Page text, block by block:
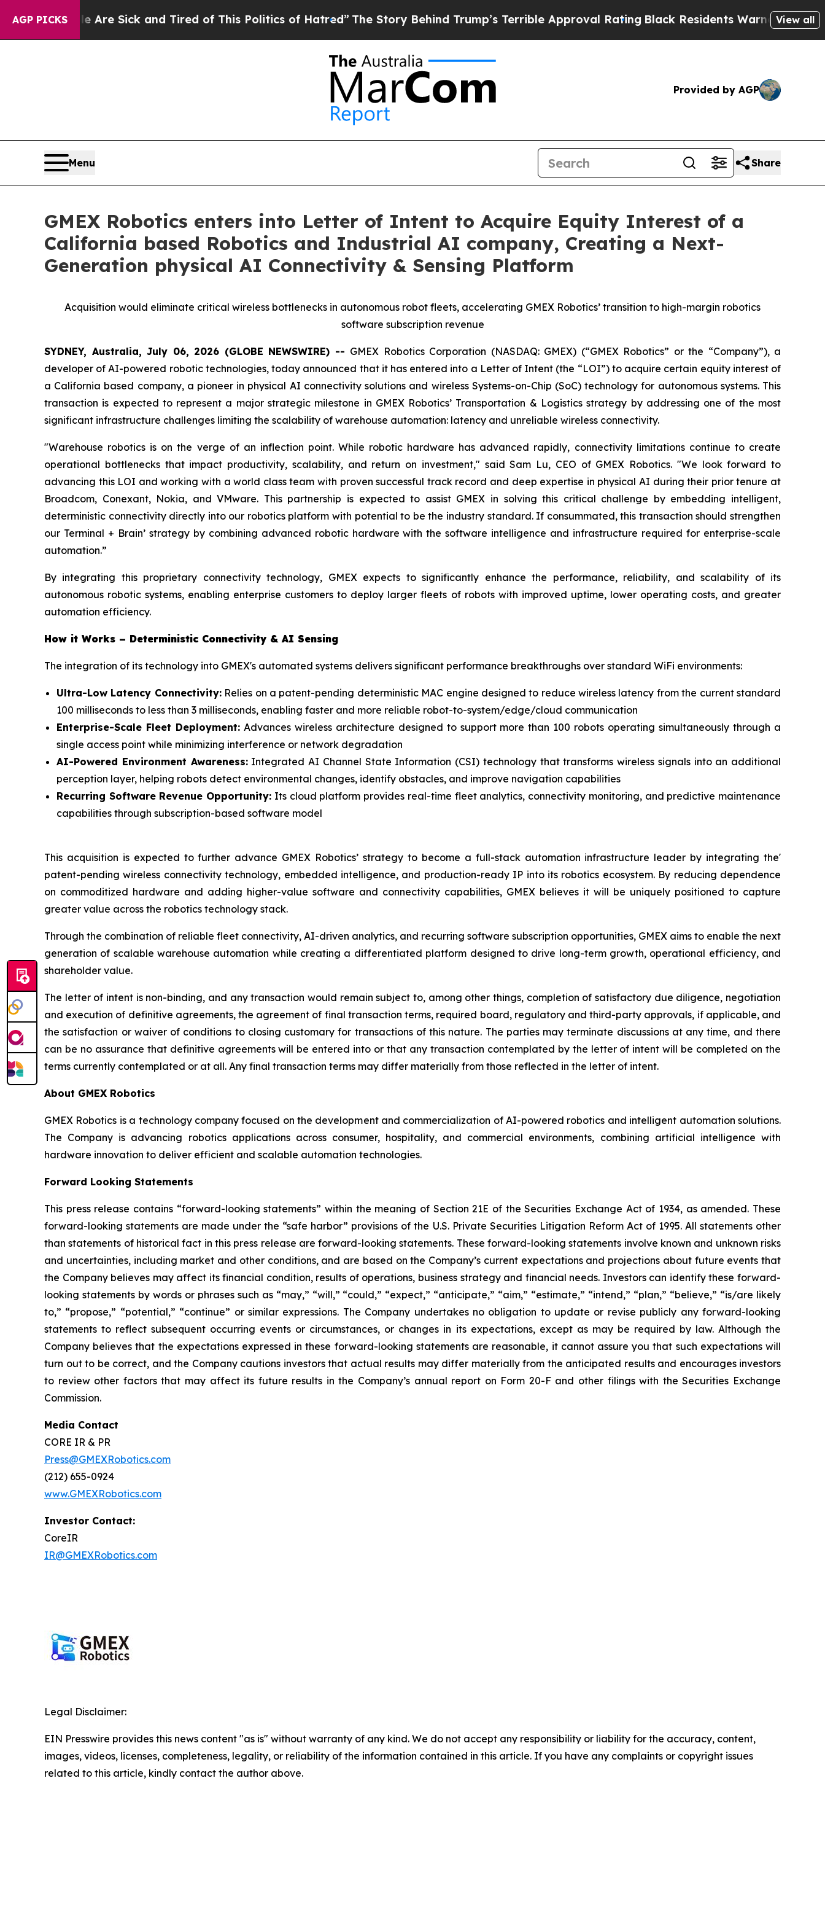
AGP PICKSAre Sick and Tired of This Politics of Hatred”The Story Behind Trump’s Terrible Approval Rating Black Residents Warned of AbusiveView all
Provided by AGP
Menu Share
GMEX Robotics enters into Letter of Intent to Acquire Equity Interest of a
California based Robotics and Industrial AI company, Creating a Next-
Generation physical AI Connectivity & Sensing Platform
Acquisition would eliminate critical wireless bottlenecks in autonomous robot fleets, accelerating GMEX Robotics’ transition to high-margin robotics
software subscription revenue
SYDNEY, Australia, July 06, 2026 (GLOBE NEWSWIRE) -- GMEX Robotics Corporation (NASDAQ: GMEX) (“GMEX Robotics” or the “Company”), a
developer of AI-powered robotic technologies, today announced that it has entered into a Letter of Intent (the “LOI”) to acquire certain equity interest of
a California based company, a pioneer in physical AI connectivity solutions and wireless Systems-on-Chip (SoC) technology for autonomous systems. This
transaction is expected to represent a major strategic milestone in GMEX Robotics’ Transportation & Logistics strategy by addressing one of the most
significant infrastructure challenges limiting the scalability of warehouse automation: latency and unreliable wireless connectivity.
"Warehouse robotics is on the verge of an inflection point. While robotic hardware has advanced rapidly, connectivity limitations continue to create
operational bottlenecks that impact productivity, scalability, and return on investment," said Sam Lu, CEO of GMEX Robotics. "We look forward to
advancing this LOI and working with a world class team with proven successful track record and deep expertise in physical AI during their prior tenure at
Broadcom, Conexant, Nokia, and VMware. This partnership is expected to assist GMEX in solving this critical challenge by embedding intelligent,
deterministic connectivity directly into our robotics platform with potential to be the industry standard. If consummated, this transaction should strengthen
our Terminal + Brain’ strategy by combining advanced robotic hardware with the software intelligence and infrastructure required for enterprise-scale
automation.”
By integrating this proprietary connectivity technology, GMEX expects to significantly enhance the performance, reliability, and scalability of its
autonomous robotic systems, enabling enterprise customers to deploy larger fleets of robots with improved uptime, lower operating costs, and greater
automation efficiency.
How it Works – Deterministic Connectivity & AI Sensing
The integration of its technology into GMEX's automated systems delivers significant performance breakthroughs over standard WiFi environments:
Ultra-Low Latency Connectivity:Relies on a patent-pending deterministic MAC engine designed to reduce wireless latency from the current standard
100 milliseconds to less than 3 milliseconds, enabling faster and more reliable robot-to-system/edge/cloud communication
Enterprise-Scale Fleet Deployment:Advances wireless architecture designed to support more than 100 robots operating simultaneously through a
single access point while minimizing interference or network degradation
AI-Powered Environment Awareness:Integrated AI Channel State Information (CSI) technology that transforms wireless signals into an additional
perception layer, helping robots detect environmental changes, identify obstacles, and improve navigation capabilities
Recurring Software Revenue Opportunity: Its cloud platform provides real-time fleet analytics, connectivity monitoring, and predictive maintenance
capabilities through subscription-based software model
This acquisition is expected to further advance GMEX Robotics’ strategy to become a full-stack automation infrastructure leader by integrating the'
patent-pending wireless connectivity technology, embedded intelligence, and production-ready IP into its robotics ecosystem. By reducing dependence
on commoditized hardware and adding higher-value software and connectivity capabilities, GMEX believes it will be uniquely positioned to capture
greater value across the robotics technology stack.
Through the combination of reliable fleet connectivity, AI-driven analytics, and recurring software subscription opportunities, GMEX aims to enable the next
generation of scalable warehouse automation while creating a differentiated platform designed to drive long-term growth, operational efficiency, and
shareholder value.
The letter of intent is non-binding, and any transaction would remain subject to, among other things, completion of satisfactory due diligence, negotiation
and execution of definitive agreements, the agreement of final transaction terms, required board, regulatory and third-party approvals, if applicable, and
the satisfaction or waiver of conditions to closing customary for transactions of this nature. The parties may terminate discussions at any time, and there
can be no assurance that definitive agreements will be entered into or that any transaction contemplated by the letter of intent will be completed on the
terms currently contemplated or at all. Any final transaction terms may differ materially from those reflected in the letter of intent.
About GMEX Robotics
GMEX Robotics is a technology company focused on the development and commercialization of AI-powered robotics and intelligent automation solutions.
The Company is advancing robotics applications across consumer, hospitality, and commercial environments, combining artificial intelligence with
hardware innovation to deliver efficient and scalable automation technologies.
Forward Looking Statements
This press release contains “forward-looking statements” within the meaning of Section 21E of the Securities Exchange Act of 1934, as amended. These
forward-looking statements are made under the “safe harbor” provisions of the U.S. Private Securities Litigation Reform Act of 1995. All statements other
than statements of historical fact in this press release are forward-looking statements. These forward-looking statements involve known and unknown risks
and uncertainties, including market and other conditions, and are based on the Company’s current expectations and projections about future events that
the Company believes may affect its financial condition, results of operations, business strategy and financial needs. Investors can identify these forward-
looking statements by words or phrases such as “may,” “will,” “could,” “expect,” “anticipate,” “aim,” “estimate,” “intend,” “plan,” “believe,” “is/are likely
to,” “propose,” “potential,” “continue” or similar expressions. The Company undertakes no obligation to update or revise publicly any forward-looking
statements to reflect subsequent occurring events or circumstances, or changes in its expectations, except as may be required by law. Although the
Company believes that the expectations expressed in these forward-looking statements are reasonable, it cannot assure you that such expectations will
turn out to be correct, and the Company cautions investors that actual results may differ materially from the anticipated results and encourages investors
to review other factors that may affect its future results in the Company’s annual report on Form 20-F and other filings with the Securities Exchange
Commission.
Media Contact
CORE IR & PR
Press@GMEXRobotics.com
(212) 655-0924
www.GMEXRobotics.com
Investor Contact:
CoreIR
IR@GMEXRobotics.com
Legal Disclaimer:
EIN Presswire provides this news content "as is" without warranty of any kind. We do not accept any responsibility or liability for the accuracy, content,
images, videos, licenses, completeness, legality, or reliability of the information contained in this article. If you have any complaints or copyright issues
related to this article, kindly contact the author above.